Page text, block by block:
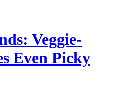
Veggie-
Even Picky